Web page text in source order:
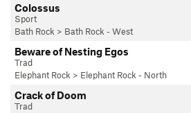
Colossus
Sport
Bath Rock > Bath Rock - West
Beware of Nesting Egos
Trad
Elephant Rock > Elephant Rock - North
Crack of Doom
Trad